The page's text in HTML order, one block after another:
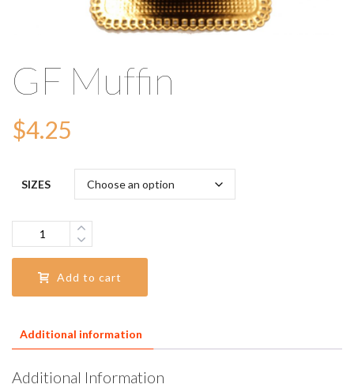
GF Muffin
$4.25
SIZES
Quantity
Add to cart
Additional information
Additional Information